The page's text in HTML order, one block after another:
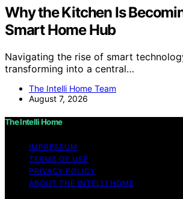
Why the Kitchen Is
Smart Home Hub
Navigating the rise of smart
transforming into a central…
The Intelli Home Team
August 7, 2026
The Intelli Home
IMPRESSUM
TERMS OF USE
PRIVACY POLICY
ABOUT THE INTELLI HOME